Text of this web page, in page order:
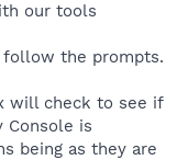
our tools
follow the prompts.
will check to see if
Console is
being as they are